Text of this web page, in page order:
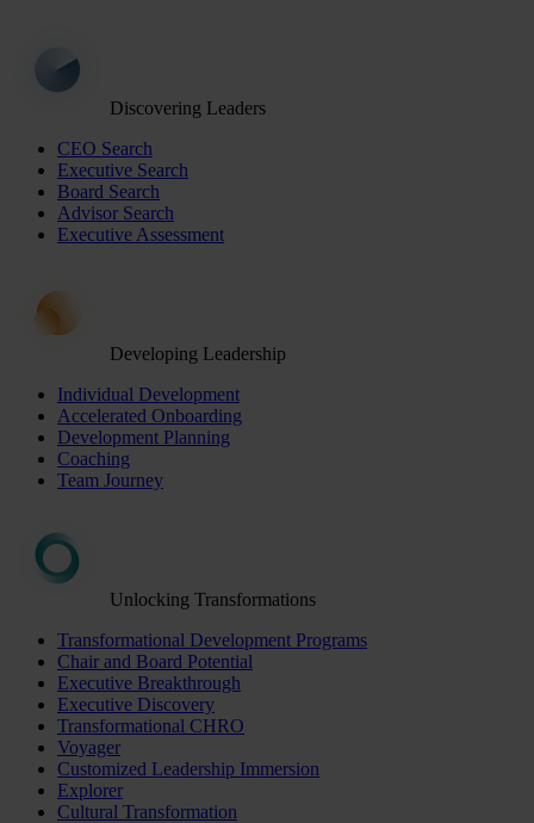
Discovering Leaders
CEO Search
Executive Search
Board Search
Advisor Search
Executive Assessment
Developing Leadership
Individual Development
Accelerated Onboarding
Development Planning
Coaching
Team Journey
Unlocking Transformations
Transformational Development Programs
Chair and Board Potential
Executive Breakthrough
Executive Discovery
Transformational CHRO
Voyager
Customized Leadership Immersion
Explorer
Cultural Transformation